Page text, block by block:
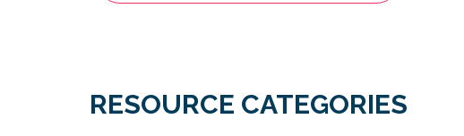
RESOURCE CATEGORIES